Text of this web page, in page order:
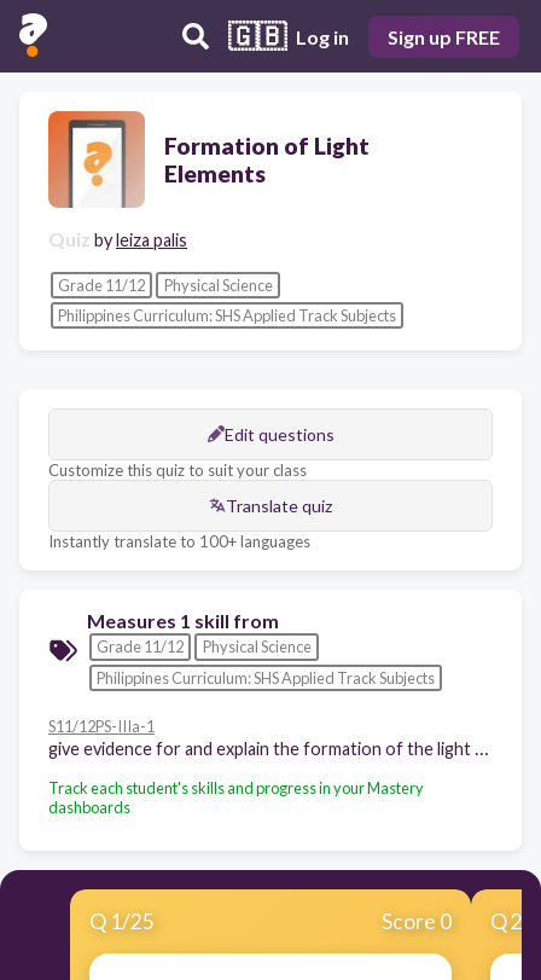
🇬🇧 Log in Sign up FREE
Formation of Light
Elements
Quiz byleiza palis
Grade 11/12
Physical Science
Philippines Curriculum: SHS Applied Track Subjects
Edit questions
Customize this quiz to suit your class
Translate quiz
Instantly translate to 100+ languages
Measures 1 skill from
Grade 11/12
Physical Science
Philippines Curriculum: SHS Applied Track Subjects
S11/12PS-IIIa-1
Track each student's skills and progress in your Mastery
dashboards
Q 1/25 Score 0 Q2